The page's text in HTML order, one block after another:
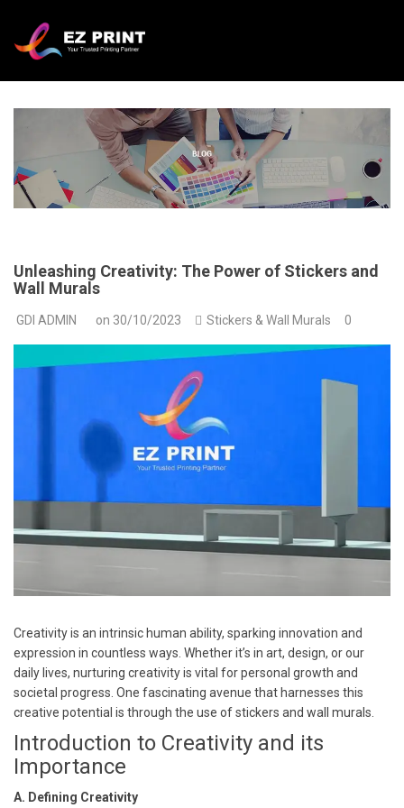
Unleashing Creativity: The Power of Stickers and
Wall Murals
GDI ADMIN on 30/10/2023 Stickers & Wall Murals 0
Creativity is an intrinsic human ability, sparking innovation and
expression in countless ways. Whether it’s in art, design, or our
daily lives, nurturing creativity is vital for personal growth and
societal progress. One fascinating avenue that harnesses this
creative potential is through the use of stickers and wall murals.
Introduction to Creativity and its
Importance
A. Defining Creativity